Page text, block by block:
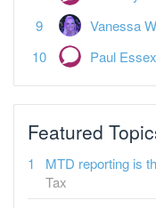
Vanessa
Paul Essex
Featured
MTD reporting is
Tax